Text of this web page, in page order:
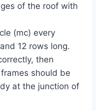
of the roof with
(mc) every
12 rows long.
then
should be
at the junction of